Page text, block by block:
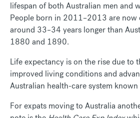
lifespan of both Australian men and
People born in 2011–2013 are now
around 33–34 years longer than
1880 and 1890.
Life expectancy is on the rise due to
improved living conditions and
Australian health-care system known
For expats moving to Australia